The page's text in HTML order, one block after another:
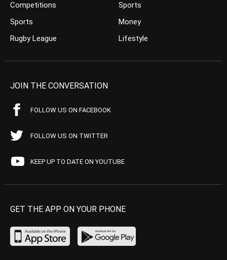
Competitions
Sports
Rugby League
Sports
Money
Lifestyle
JOIN THE CONVERSATION
FOLLOW US ON FACEBOOK
FOLLOW US ON TWITTER
KEEP UP TO DATE ON YOUTUBE
GET THE APP ON YOUR PHONE